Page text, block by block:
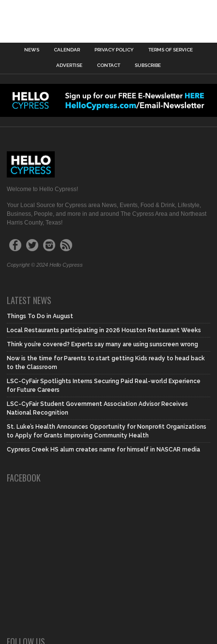
NEWS CALENDAR PRIVACY POLICY TERMS OF SERVICE
ADVERTISE CONTACT SUBSCRIBE
Welcome to Hello Cypress!
Your Local Source for Cypress area News, Events, Food & Drink, Lifestyle,
Business, People, and more in and around The Cypress Area and Northeast
Harris County, Texas!
Copyright © 2024 Hello Cypress
LATEST NEWS
Things To Do in August
Local Restaurants participating in 2026 Houston Restaurant Weeks
Think you’re covered? Experts say many are using sunscreen wrong
Now is the time for Parents to start getting Kids ready to head back
to the Classroom
LSC-CyFair Spotlights Interns Securing Paid Real-world Experience
for Future Careers
LSC-CyFair Student Government Association Advisor Receives
National Recognition
St. Luke’s Health Announces Opportunity for Nonprofit Organizations
to Apply for Grants Improving Community Health
Cypress Creek HS alum creates name for himself in NASCAR media
FACEBOOK